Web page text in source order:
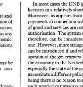
under
resident(s) and
violation of
parties
to criminal prosecution as
any
to violations
may
with
In most cases the DNB
licences in a relada7ely
Moreover, as appeus
payments
of good and services are
authorisation. The system
therefore, can
one.
can be
introduced if md
opinion of the government
the economy in the
especially the stare of the
necessitate a different
being
there is no reason to
such